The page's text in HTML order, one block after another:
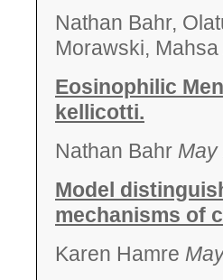
Nathan Bahr,
Morawski,
Eosinophilic
kellicotti.
Nathan Bahr May
Model
mechanisms of
Karen Hamre